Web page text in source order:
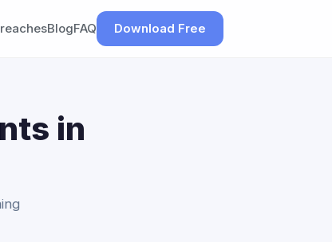
BlogFAQ Download Free
in